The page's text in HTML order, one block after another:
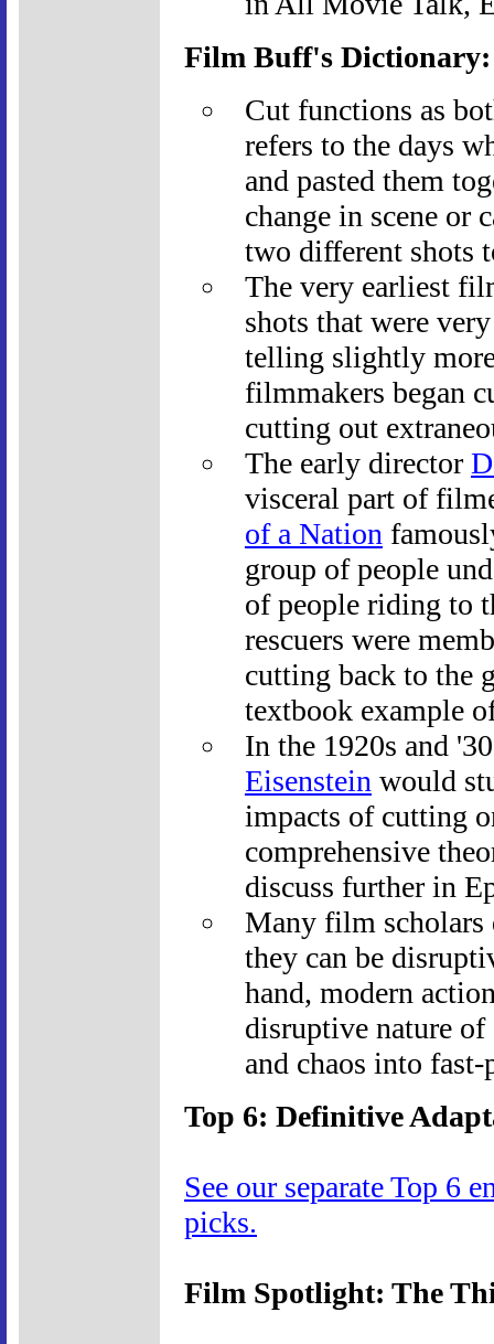
Film Buff's
Cut functions as
refers to the days
and pasted them
change in scene or
two different shots
The very earliest
shots that were
telling slightly
filmmakers began
cutting out
The early director
visceral part of
of a Nation
group of people
of people riding to
rescuers were
cutting back to the
textbook example
In the 1920s and
Eisenstein would
impacts of cutting
comprehensive
discuss further in
Many film scholars
they can be
hand, modern
disruptive nature of
and chaos into fast-
Top 6: Definitive
See our separate Top 6
picks.
Film Spotlight: The